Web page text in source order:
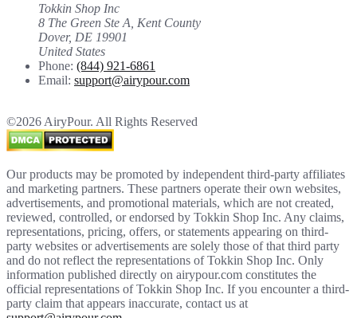
Tokkin Shop Inc
8 The Green Ste A, Kent County
Dover, DE 19901
United States
Phone: (844) 921-6861
Email: support@airypour.com
©2026 AiryPour. All Rights Reserved
Our products may be promoted by independent third-party affiliates
and marketing partners. These partners operate their own websites,
advertisements, and promotional materials, which are not created,
reviewed, controlled, or endorsed by Tokkin Shop Inc. Any claims,
representations, pricing, offers, or statements appearing on third-
party websites or advertisements are solely those of that third party
and do not reflect the representations of Tokkin Shop Inc. Only
information published directly on airypour.com constitutes the
official representations of Tokkin Shop Inc. If you encounter a third-
party claim that appears inaccurate, contact us at